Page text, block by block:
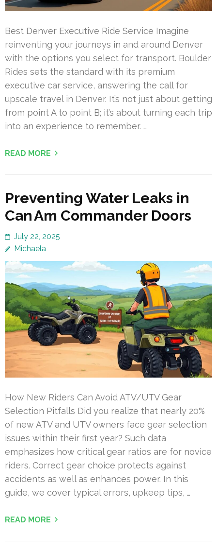
Best Denver Executive Ride Service Imagine
reinventing your journeys in and around Denver
with the options you select for transport. Boulder
Rides sets the standard with its premium
executive car service, answering the call for
upscale travel in Denver. It’s not just about getting
from point A to point B; it’s about turning each trip
into an experience to remember. …
READ MORE
Preventing Water Leaks in
Can Am Commander Doors
July 22, 2025
Michaela
How New Riders Can Avoid ATV/UTV Gear
Selection Pitfalls Did you realize that nearly 20%
of new ATV and UTV owners face gear selection
issues within their first year? Such data
emphasizes how critical gear ratios are for novice
riders. Correct gear choice protects against
accidents as well as enhances power. In this
guide, we cover typical errors, upkeep tips, …
READ MORE